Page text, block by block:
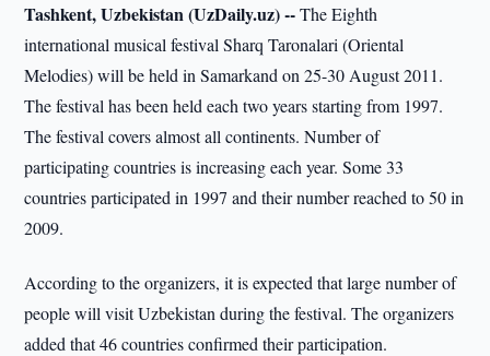
Tashkent, Uzbekistan (UzDaily.uz) --The Eighth
international musical festival Sharq Taronalari (Oriental
Melodies) will be held in Samarkand on 25-30 August 2011.
The festival has been held each two years starting from 1997.
The festival covers almost all continents. Number of
participating countries is increasing each year. Some 33
countries participated in 1997 and their number reached to 50 in
2009.
According to the organizers, it is expected that large number of
people will visit Uzbekistan during the festival. The organizers
added that 46 countries confirmed their participation.